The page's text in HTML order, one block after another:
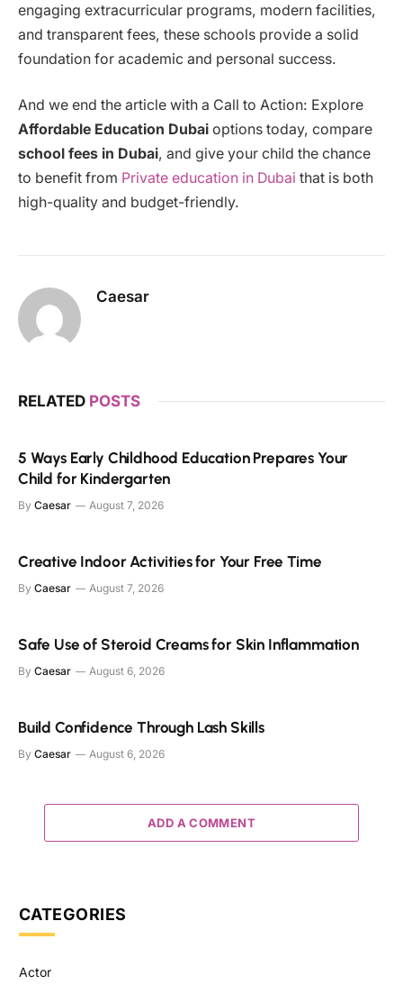
engaging extracurricular programs, modern facilities,
and transparent fees, these schools provide a solid
foundation for academic and personal success.
And we end the article with a Call to Action: Explore
Affordable Education Dubai options today, compare
school fees in Dubai, and give your child the chance
to benefit from Private education in Dubai that is both
high-quality and budget-friendly.
Caesar
RELATED POSTS
5 Ways Early Childhood Education Prepares Your
Child for Kindergarten
By Caesar August 7, 2026
Creative Indoor Activities for Your Free Time
By Caesar August 7, 2026
Safe Use of Steroid Creams for Skin Inflammation
By Caesar August 6, 2026
Build Confidence Through Lash Skills
By Caesar August 6, 2026
ADD A COMMENT
CATEGORIES
Actor